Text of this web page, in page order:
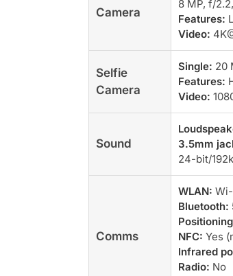
Camera
8 MP, f/
Features:
Video:
Selfie
Camera
Single: 20
Features:
Video:
Sound
3.5mm
24-bit/
Comms
WLAN:
Bluetooth:
NFC: Yes
Infrared
Radio: No